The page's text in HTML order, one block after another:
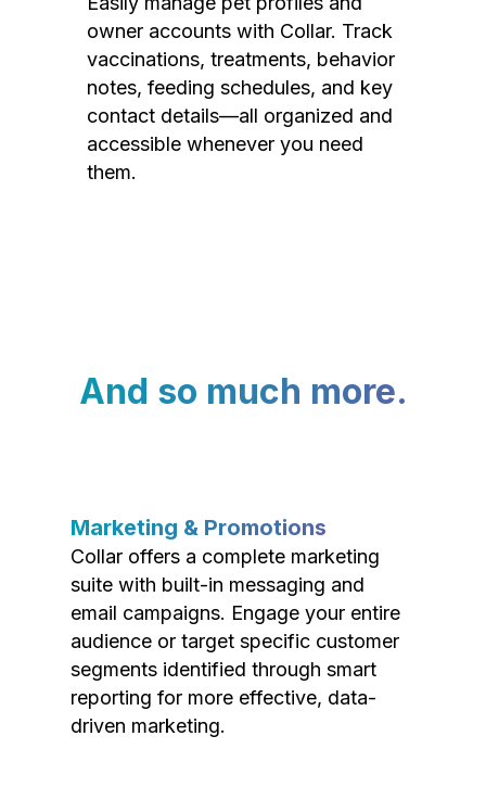
owner accounts with Collar. Track
vaccinations, treatments, behavior
notes, feeding schedules, and key
contact details—all organized and
accessible whenever you need
them.
And so much more.
Marketing & Promotions
Collar offers a complete marketing
suite with built-in messaging and
email campaigns. Engage your entire
audience or target specific customer
segments identified through smart
reporting for more effective, data-
driven marketing.